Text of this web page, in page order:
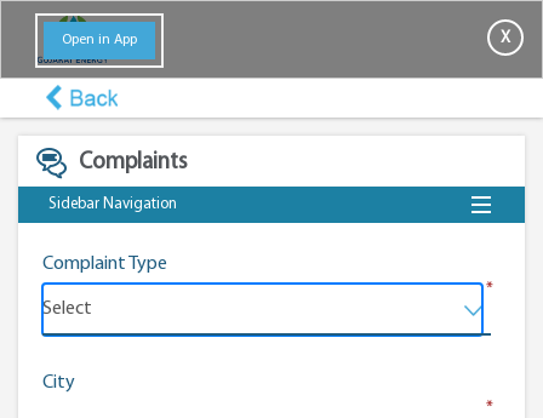
Open in App X
Complaints
Sidebar Navigation
*
Complaint Type
*
City